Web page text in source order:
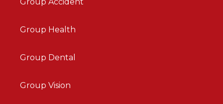
Group Health
Group Dental
Group Vision